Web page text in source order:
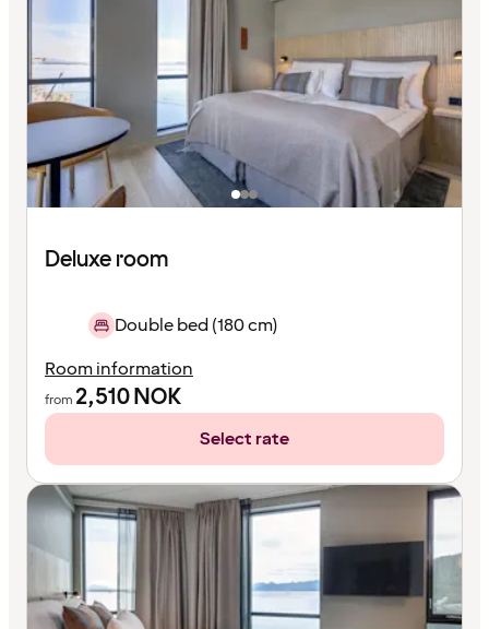
Deluxe room
Double bed (180 cm)
Room information
from 2,510NOK
Select rate